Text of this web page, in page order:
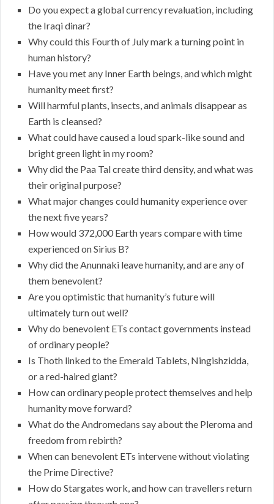
Do you expect a global currency revaluation, including
the Iraqi dinar?
Why could this Fourth of July mark a turning point in
human history?
Have you met any Inner Earth beings, and which might
humanity meet first?
Will harmful plants, insects, and animals disappear as
Earth is cleansed?
What could have caused a loud spark-like sound and
bright green light in my room?
Why did the Paa Tal create third density, and what was
their original purpose?
What major changes could humanity experience over
the next five years?
How would 372,000 Earth years compare with time
experienced on Sirius B?
Why did the Anunnaki leave humanity, and are any of
them benevolent?
Are you optimistic that humanity’s future will
ultimately turn out well?
Why do benevolent ETs contact governments instead
of ordinary people?
Is Thoth linked to the Emerald Tablets, Ningishzidda,
or a red-haired giant?
How can ordinary people protect themselves and help
humanity move forward?
What do the Andromedans say about the Pleroma and
freedom from rebirth?
When can benevolent ETs intervene without violating
the Prime Directive?
How do Stargates work, and how can travellers return